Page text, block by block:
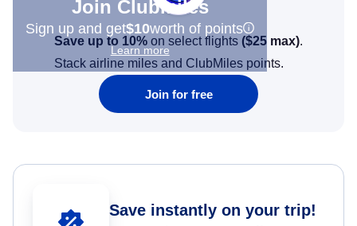
Join Clubmiles
Sign up and get$10worth of points
Learn more
Save up to 10% on select flights ($25 max).
Stack airline miles and ClubMiles points.
Join for free
Save instantly on your trip!